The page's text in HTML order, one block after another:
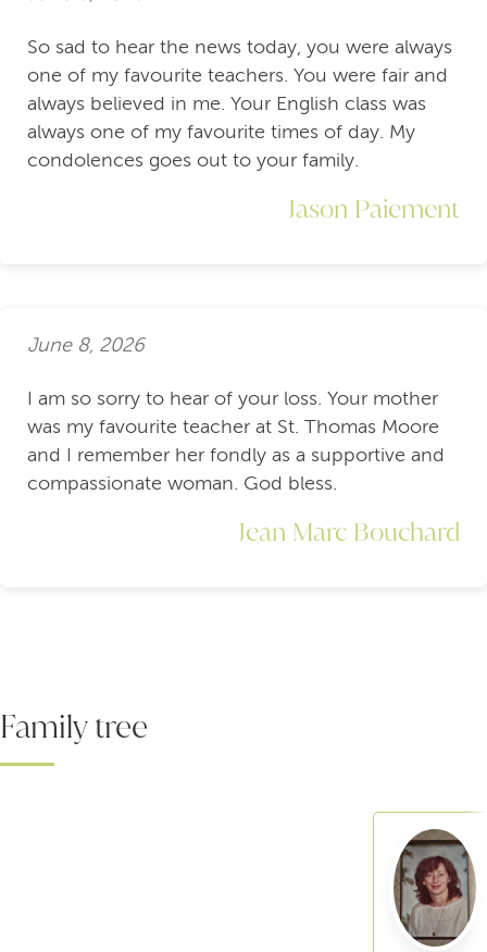
So sad to hear the news today, you were always
one of my favourite teachers. You were fair and
always believed in me. Your English class was
always one of my favourite times of day. My
condolences goes out to your family.
Jason Paiement
June 8, 2026
I am so sorry to hear of your loss. Your mother
was my favourite teacher at St. Thomas Moore
and I remember her fondly as a supportive and
compassionate woman. God bless.
Jean Marc Bouchard
Family tree